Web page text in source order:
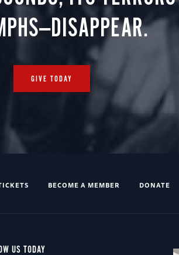
GIVE TODAY
BECOME A MEMBER DONATE
US TODAY